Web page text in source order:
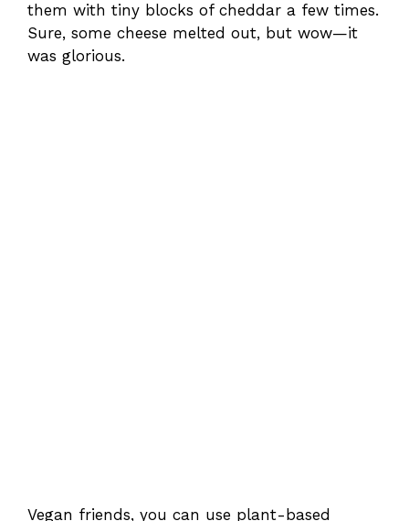
them with tiny blocks of cheddar a few times.
Sure, some cheese melted out, but wow—it
was glorious.
Vegan friends, you can use plant-based